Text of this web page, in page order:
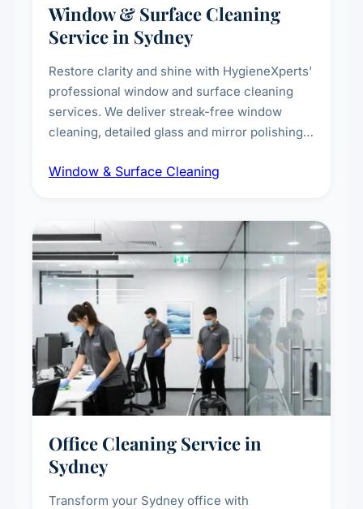
Window & Surface Cleaning
Service in Sydney
Restore clarity and shine with HygieneXperts'
professional window and surface cleaning
services. We deliver streak-free window
cleaning, detailed glass and mirror polishing,
exterior surfaces, and high-touch surface
Window & Surface Cleaning
Office Cleaning Service in
Sydney
Transform your Sydney office with